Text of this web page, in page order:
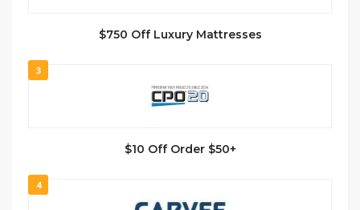
$750 Off Luxury Mattresses
3
$10 Off Order $50+
4